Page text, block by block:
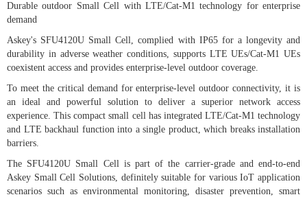
Durable outdoor Small Cell with LTE/Cat-M1 technology for enterprise
demand
Askey's SFU4120U Small Cell, complied with IP65 for a longevity and
durability in adverse weather conditions, supports LTE UEs/Cat-M1 UEs
coexistent access and provides enterprise-level outdoor coverage.
To meet the critical demand for enterprise-level outdoor connectivity, it is
an ideal and powerful solution to deliver a superior network access
experience. This compact small cell has integrated LTE/Cat-M1 technology
and LTE backhaul function into a single product, which breaks installation
barriers.
The SFU4120U Small Cell is part of the carrier-grade and end-to-end
Askey Small Cell Solutions, definitely suitable for various IoT application
scenarios such as environmental monitoring, disaster prevention, smart